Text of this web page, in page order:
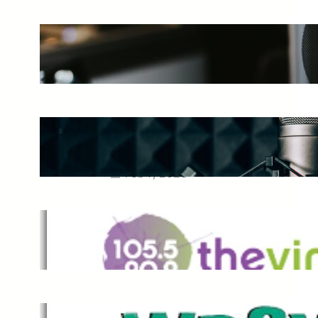
May 27, 2025
Essential Tips for Capturing the
Best Sound From Your Vocal
Microphone
Feb 7, 2023
The Vine
Dec 2, 2021